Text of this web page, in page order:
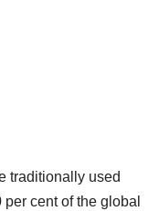
traditionally used
cent of the global